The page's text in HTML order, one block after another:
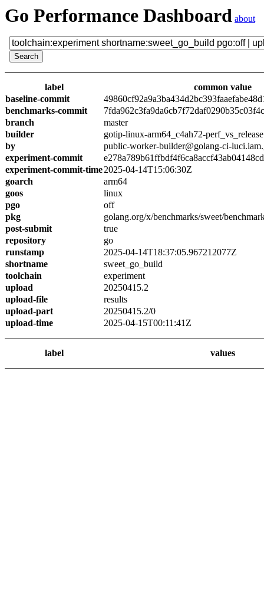
Go Performance Dashboard about
label
common value
baseline-commit
benchmarks-commit
branch
master
builder
gotip-linux-arm64_c4ah72-perf_vs_release
by
public-worker-builder@golang-ci-
experiment-commit
experiment-commit-time2025-04-14T15:06:30Z
goarch
arm64
goos
linux
pgo
off
pkg
golang.org/x/benchmarks/sweet/
post-submit
true
repository
go
runstamp
2025-04-14T18:37:05.967212077Z
shortname
sweet_go_build
toolchain
experiment
upload
20250415.2
upload-file
results
upload-part
20250415.2/0
upload-time
2025-04-15T00:11:41Z
label values